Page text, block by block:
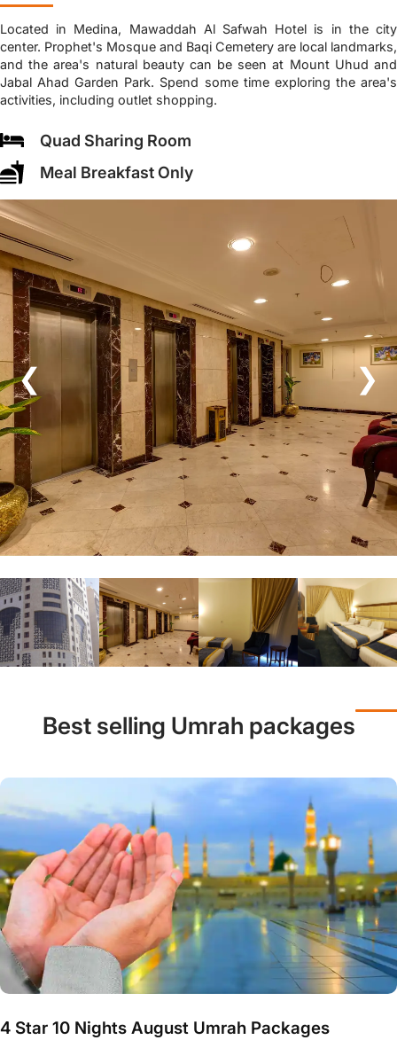
Located in Medina, Mawaddah Al Safwah Hotel is in the city
center. Prophet's Mosque and Baqi Cemetery are local landmarks,
and the area's natural beauty can be seen at Mount Uhud and
Jabal Ahad Garden Park. Spend some time exploring the area's
activities, including outlet shopping.
Quad Sharing Room
Meal Breakfast Only
❮ ❯
Best selling Umrah packages
4 Star 10 Nights August Umrah Packages